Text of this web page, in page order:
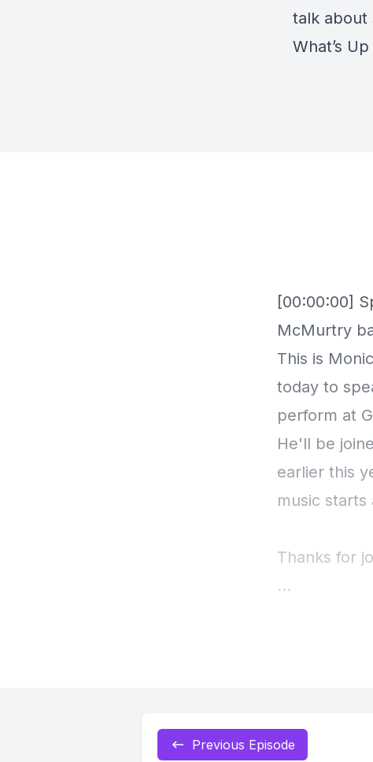
talk about
What’s
[00:00:00]
McMurtry
This is
today to
perform at
He'll be
earlier this
music
Thanks for
[00:00:43]
George's
Previous Episode